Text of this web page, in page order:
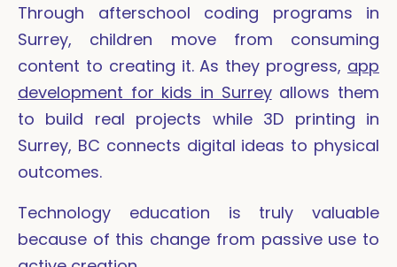
Through afterschool coding programs in
Surrey, children move from consuming
content to creating it. As they progress, app
development for kids in Surreyallows them
to build real projects while 3D printing in
Surrey, BC connects digital ideas to physical
outcomes.
Technology education is truly valuable
because of this change from passive use to